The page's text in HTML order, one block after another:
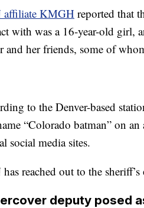
affiliate KMGH reported that
with was a 16-year-old girl,
and her friends, some of
to the Denver-based
“Colorado batman” on
social media sites.
reached out to the
deputy posed